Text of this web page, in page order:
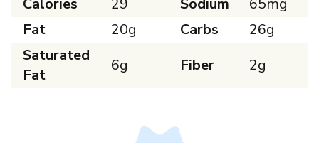
Calories 29 Sodium
65mg
Fat
20g Carbs
26g
Saturated
Fat
6g Fiber 2g